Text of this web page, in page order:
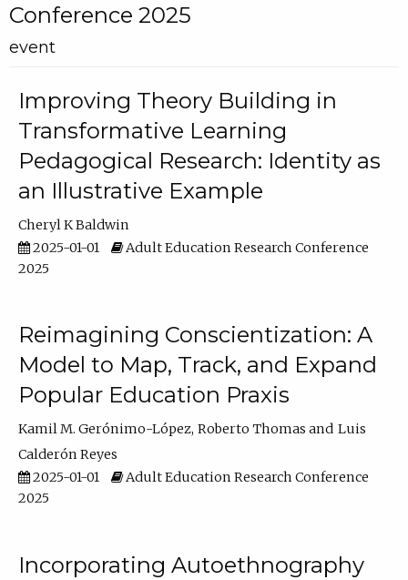
Conference 2025
event
Improving Theory Building in
Transformative Learning
Pedagogical Research: Identity as
an Illustrative Example
Cheryl K Baldwin
2025-01-01
Adult Education Research Conference
2025
Reimagining Conscientization: A
Model to Map, Track, and Expand
Popular Education Praxis
Kamil M. Gerónimo-López Roberto Thomas
Luis
Calderón Reyes
2025-01-01
Adult Education Research Conference
2025
Incorporating Autoethnography